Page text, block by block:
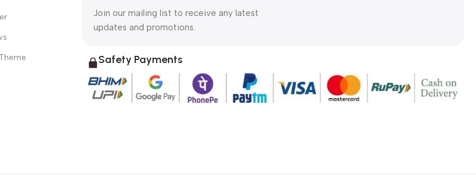
Join our mailing list to receive any latest
updates and promotions.
Safety Payments